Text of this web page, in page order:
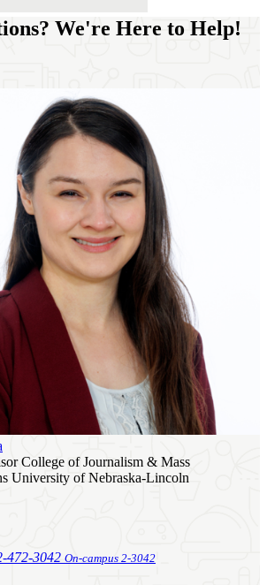
We're Here to Help!
College of Journalism & Mass
University of Nebraska-Lincoln
472-3042 On-campus 2-3042